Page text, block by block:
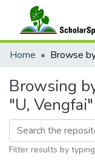
Communities &
Home Browse
Browsing
"U, Vengfai"
Filter results by